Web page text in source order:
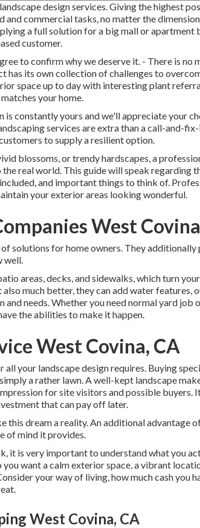
design services. Giving the highest
and commercial tasks, no matter the
a full solution for a big mall or
customer.
to confirm why we deserve it. - There is no
has its own collection of challenges to
space up to day with interesting plant
your home.
is constantly yours and we'll appreciate your
services are extra than a call-and-
to supply a resilient option.
blossoms, or trendy hardscapes, a
real world. This guide will speak regarding
and important things to think of.
your exterior areas looking wonderful.
West
solutions for home owners. They additionally
well.
areas, decks, and sidewalks, which turn
also much better, they can add water
and needs. Whether you need normal yard
the abilities to make it happen.
West Covina, CA
your landscape design requires. Buying
a rather lawn. A well-kept landscape
for site visitors and possible buyers.
that can pay off later.
this dream a reality. An additional advantage
of mind it provides.
it is very important to understand what you
want a calm exterior space, a vibrant
your way of living, how much cash you
West Covina, CA